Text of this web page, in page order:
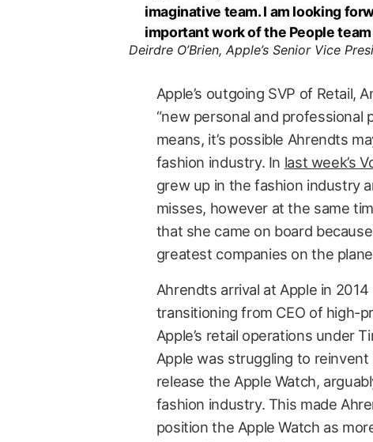
imaginative team. I am looking
important work of the People
Deirdre O’Brien, Apple’s Senior Vice
Apple’s outgoing SVP of Retail,
“new personal and professional
means, it’s possible Ahrendts
fashion industry. In last week’s
grew up in the fashion industry
misses, however at the same
that she came on board
greatest companies on the
Ahrendts arrival at Apple in
transitioning from CEO of high-
Apple’s retail operations under
Apple was struggling to
release the Apple Watch,
fashion industry. This made
position the Apple Watch as